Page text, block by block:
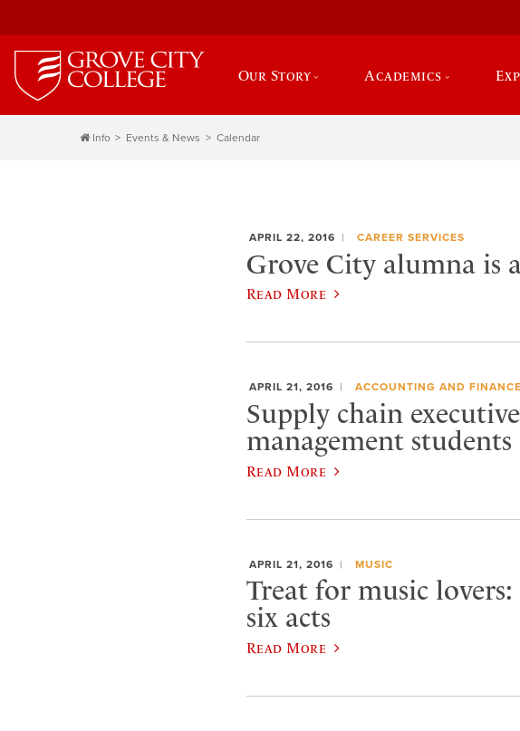
Our Story Academics
Info Events & News Calendar
APRIL 22, 2016 CAREER SERVICES
Grove City alumna is
Read More
APRIL 21, 2016 ACCOUNTING AND FINANCE
Supply chain
management students
Read More
APRIL 21, 2016 MUSIC
Treat for music lovers:
six acts
Read More